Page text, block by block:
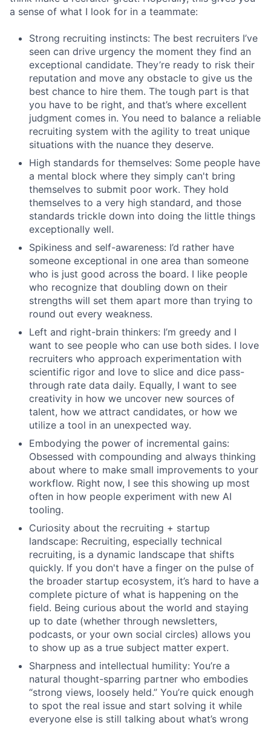
a sense of what I look for in a teammate:
Strong recruiting instincts: The best recruiters I’ve
seen can drive urgency the moment they find an
exceptional candidate. They’re ready to risk their
reputation and move any obstacle to give us the
best chance to hire them. The tough part is that
you have to be right, and that’s where excellent
judgment comes in. You need to balance a reliable
recruiting system with the agility to treat unique
situations with the nuance they deserve.
High standards for themselves: Some people have
a mental block where they simply can't bring
themselves to submit poor work. They hold
themselves to a very high standard, and those
standards trickle down into doing the little things
exceptionally well.
Spikiness and self-awareness: I’d rather have
someone exceptional in one area than someone
who is just good across the board. I like people
who recognize that doubling down on their
strengths will set them apart more than trying to
round out every weakness.
Left and right-brain thinkers: I’m greedy and I
want to see people who can use both sides. I love
recruiters who approach experimentation with
scientific rigor and love to slice and dice pass-
through rate data daily. Equally, I want to see
creativity in how we uncover new sources of
talent, how we attract candidates, or how we
utilize a tool in an unexpected way.
Embodying the power of incremental gains:
Obsessed with compounding and always thinking
about where to make small improvements to your
workflow. Right now, I see this showing up most
often in how people experiment with new AI
tooling.
Curiosity about the recruiting + startup
landscape: Recruiting, especially technical
recruiting, is a dynamic landscape that shifts
quickly. If you don't have a finger on the pulse of
the broader startup ecosystem, it’s hard to have a
complete picture of what is happening on the
field. Being curious about the world and staying
up to date (whether through newsletters,
podcasts, or your own social circles) allows you
to show up as a true subject matter expert.
Sharpness and intellectual humility: You’re a
natural thought-sparring partner who embodies
“strong views, loosely held.” You’re quick enough
to spot the real issue and start solving it while
everyone else is still talking about what’s wrong